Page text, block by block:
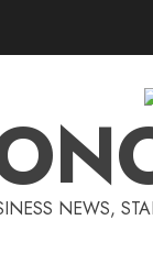
NEWS,